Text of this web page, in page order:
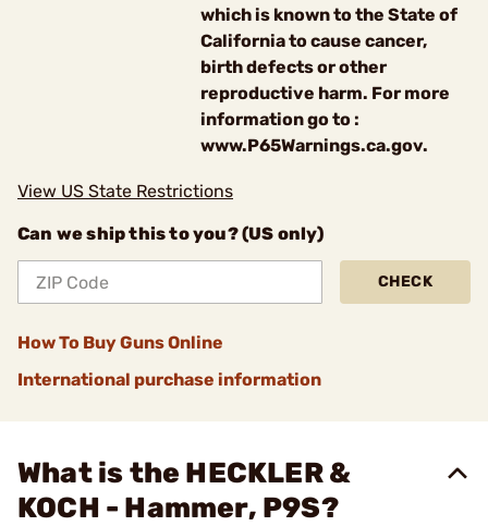
which is known to the State of
California to cause cancer,
birth defects or other
reproductive harm. For more
information go to :
www.P65Warnings.ca.gov.
View US State Restrictions
Can we ship this to you? (US only)
CHECK
How To Buy Guns Online
International purchase information
What is the HECKLER &
KOCH - Hammer, P9S?